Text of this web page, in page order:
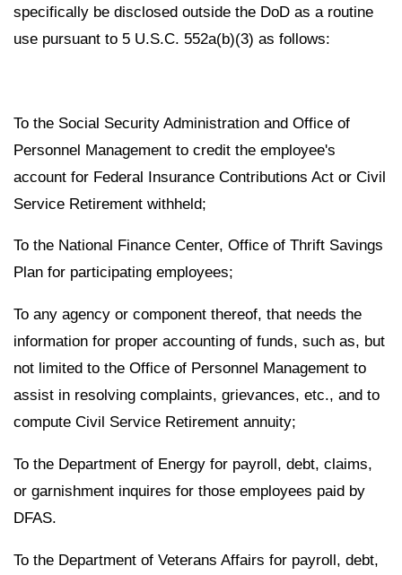
specifically be disclosed outside the DoD as a routine
use pursuant to 5 U.S.C. 552a(b)(3) as follows:
To the Social Security Administration and Office of
Personnel Management to credit the employee's
account for Federal Insurance Contributions Act or Civil
Service Retirement withheld;
To the National Finance Center, Office of Thrift Savings
Plan for participating employees;
To any agency or component thereof, that needs the
information for proper accounting of funds, such as, but
not limited to the Office of Personnel Management to
assist in resolving complaints, grievances, etc., and to
compute Civil Service Retirement annuity;
To the Department of Energy for payroll, debt, claims,
or garnishment inquires for those employees paid by
DFAS.
To the Department of Veterans Affairs for payroll, debt,